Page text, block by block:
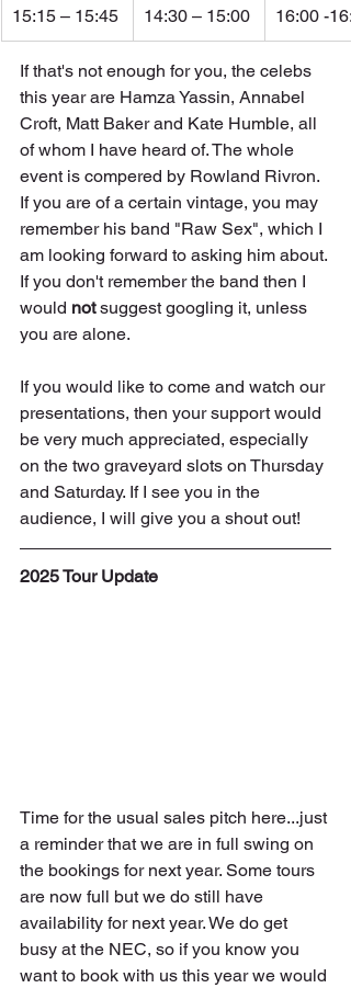
15:15 – 15:45 14:30 – 15:00 16:00 -
If that's not enough for you, the celebs
this year are Hamza Yassin, Annabel
Croft, Matt Baker and Kate Humble, all
of whom I have heard of. The whole
event is compered by Rowland Rivron.
If you are of a certain vintage, you may
remember his band "Raw Sex", which I
am looking forward to asking him about.
If you don't remember the band then I
would not suggest googling it, unless
you are alone.
If you would like to come and watch our
presentations, then your support would
be very much appreciated, especially
on the two graveyard slots on Thursday
and Saturday. If I see you in the
audience, I will give you a shout out!
2025 Tour Update
Time for the usual sales pitch here...just
a reminder that we are in full swing on
the bookings for next year. Some tours
are now full but we do still have
availability for next year. We do get
busy at the NEC, so if you know you
want to book with us this year we would